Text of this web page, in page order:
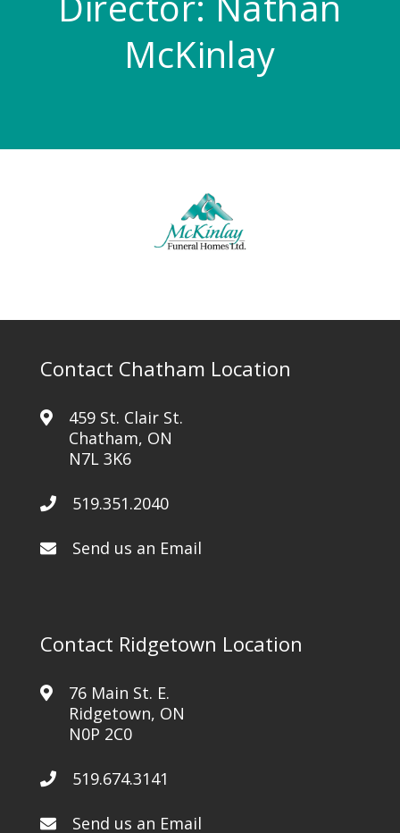
McKinlay
Contact Chatham Location
459 St. Clair St.
Chatham, ON
N7L 3K6
519.351.2040
Send us an Email
Contact Ridgetown Location
76 Main St. E.
Ridgetown, ON
N0P 2C0
519.674.3141
Send us an Email